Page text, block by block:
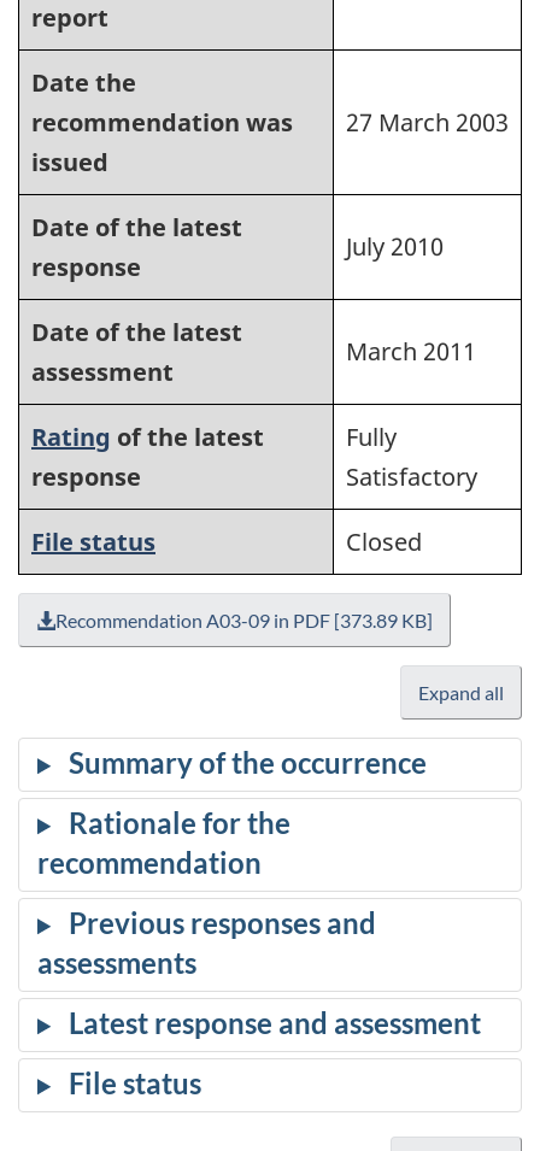
report
Date the
recommendation was
issued
27 March 2003
Date of the latest
response
July 2010
Date of the latest
assessment
March 2011
Rating of the latest
response
Fully
Satisfactory
File status
Closed
Recommendation A03-09 in PDF [373.89 KB]
Expand all